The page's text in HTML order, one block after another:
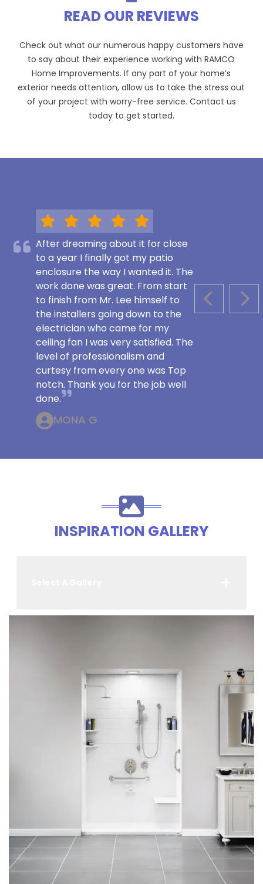
READ OUR REVIEWS
Check out what our numerous happy customers have
to say about their experience working with RAMCO
Home Improvements. If any part of your home’s
exterior needs attention, allow us to take the stress out
of your project with worry-free service. Contact us
today to get started.
PREVIOUS
After dreaming about it for close
to a year I finally got my patio
enclosure the way I wanted it. The
work done was great. From start
to finish from Mr. Lee himself to
the installers going down to the
electrician who came for my
ceiling fan I was very satisfied. The
level of professionalism and
curtesy from every one was Top
notch. Thank you for the job well
done.
MONA G
INSPIRATION GALLERY